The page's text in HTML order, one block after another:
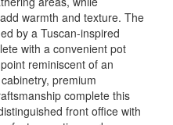
warmth and texture. The
by a Tuscan-inspired
with a convenient pot
reminiscent of an
premium
complete this
front office with